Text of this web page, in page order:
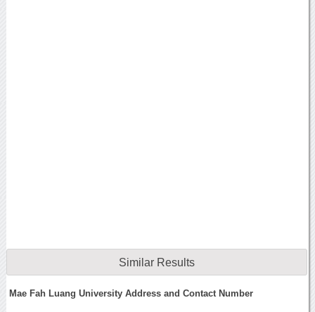
Similar Results
Mae Fah Luang University Address and Contact Number